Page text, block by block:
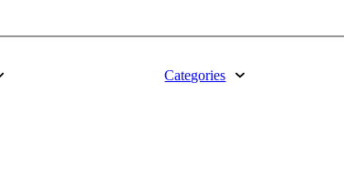
Categories